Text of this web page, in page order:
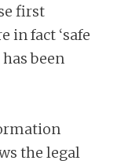
first
in fact ‘safe
been
the legal